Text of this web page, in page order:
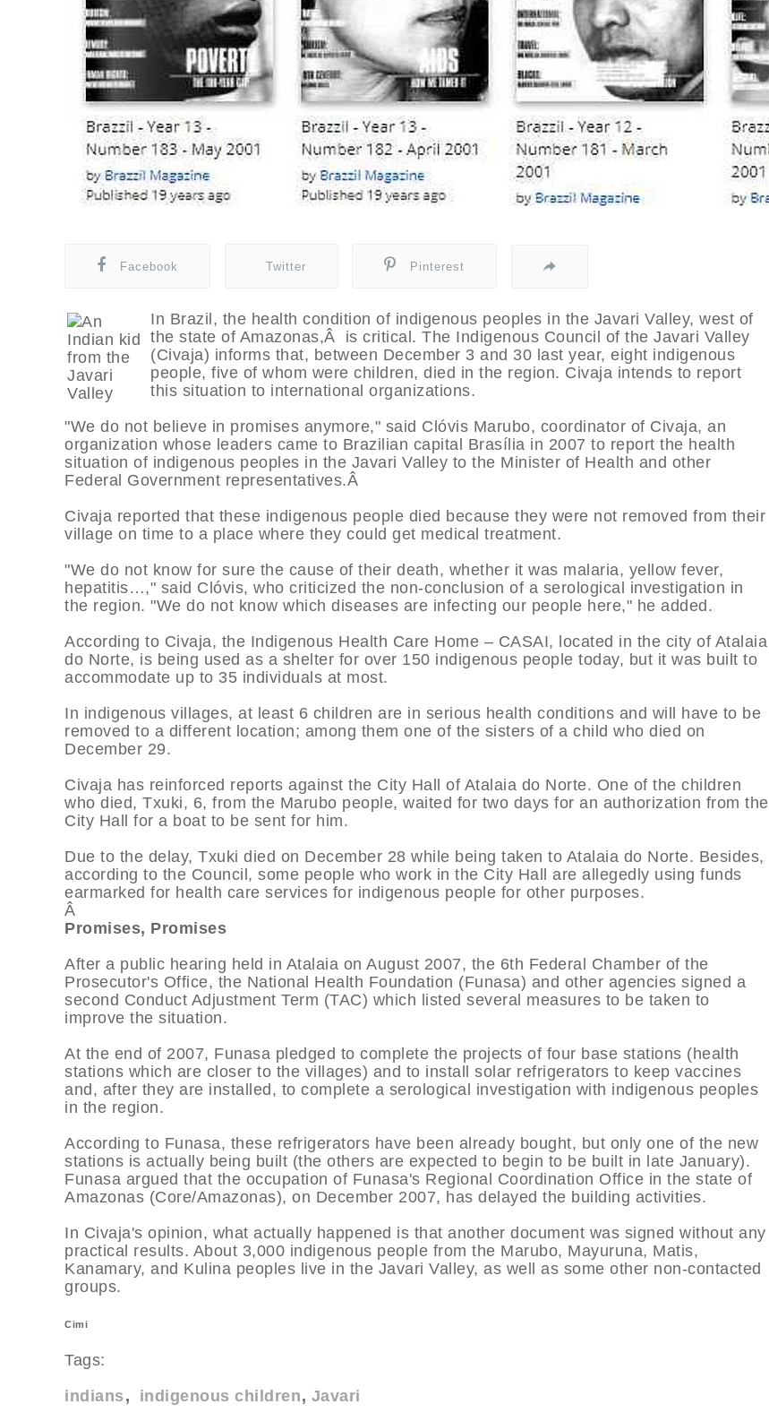
Facebook Twitter Pinterest
In Brazil, the health condition of indigenous peoples in the Javari Valley, west of
the state of Amazonas,Â is critical. The Indigenous Council of the Javari Valley
(Civaja) informs that, between December 3 and 30 last year, eight indigenous
people, five of whom were children, died in the region. Civaja intends to report
this situation to international organizations.
"We do not believe in promises anymore," said Clóvis Marubo, coordinator of Civaja, an
organization whose leaders came to Brazilian capital Brasí­lia in 2007 to report the health
situation of indigenous peoples in the Javari Valley to the Minister of Health and other
Federal Government representatives.Â
Civaja reported that these indigenous people died because they were not removed from their
village on time to a place where they could get medical treatment.
"We do not know for sure the cause of their death, whether it was malaria, yellow fever,
hepatitis…," said Clóvis, who criticized the non-conclusion of a serological investigation in
the region. "We do not know which diseases are infecting our people here," he added.
According to Civaja, the Indigenous Health Care Home – CASAI, located in the city of Atalaia
do Norte, is being used as a shelter for over 150 indigenous people today, but it was built to
accommodate up to 35 individuals at most.
In indigenous villages, at least 6 children are in serious health conditions and will have to be
removed to a different location; among them one of the sisters of a child who died on
December 29.
Civaja has reinforced reports against the City Hall of Atalaia do Norte. One of the children
who died, Txuki, 6, from the Marubo people, waited for two days for an authorization from the
City Hall for a boat to be sent for him.
Due to the delay, Txuki died on December 28 while being taken to Atalaia do Norte. Besides,
according to the Council, some people who work in the City Hall are allegedly using funds
earmarked for health care services for indigenous people for other purposes.
Â
Promises, Promises
After a public hearing held in Atalaia on August 2007, the 6th Federal Chamber of the
Prosecutor's Office, the National Health Foundation (Funasa) and other agencies signed a
second Conduct Adjustment Term (TAC) which listed several measures to be taken to
improve the situation.
At the end of 2007, Funasa pledged to complete the projects of four base stations (health
stations which are closer to the villages) and to install solar refrigerators to keep vaccines
and, after they are installed, to complete a serological investigation with indigenous peoples
in the region.
According to Funasa, these refrigerators have been already bought, but only one of the new
stations is actually being built (the others are expected to begin to be built in late January).
Funasa argued that the occupation of Funasa's Regional Coordination Office in the state of
Amazonas (Core/Amazonas), on December 2007, has delayed the building activities.
In Civaja's opinion, what actually happened is that another document was signed without any
practical results. About 3,000 indigenous people from the Marubo, Mayuruna, Matis,
Kanamary, and Kulina peoples live in the Javari Valley, as well as some other non-contacted
groups.
Cimi
Tags:
indians
indigenous children Javari